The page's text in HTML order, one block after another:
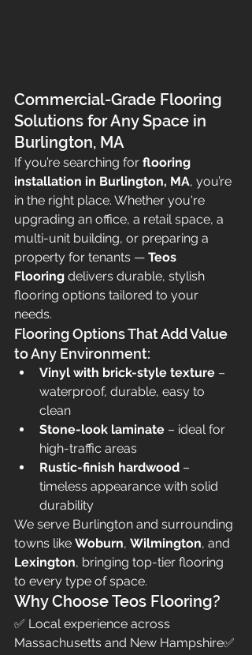
Commercial-Grade Flooring
Solutions for Any Space in
Burlington, MA
If you’re searching for flooring
installation in Burlington, MA, you’re
in the right place. Whether you're
upgrading an office, a retail space, a
multi-unit building, or preparing a
property for tenants — Teos
Flooring delivers durable, stylish
flooring options tailored to your
needs.
Flooring Options That Add Value
to Any Environment:
Vinyl with brick-style texture –
waterproof, durable, easy to
clean
Stone-look laminate – ideal for
high-traffic areas
Rustic-finish hardwood –
timeless appearance with solid
durability
We serve Burlington and surrounding
towns like Woburn, Wilmington, and
Lexington, bringing top-tier flooring
to every type of space.
Why Choose Teos Flooring?
✅ Local experience across
Massachusetts and New Hampshire✅